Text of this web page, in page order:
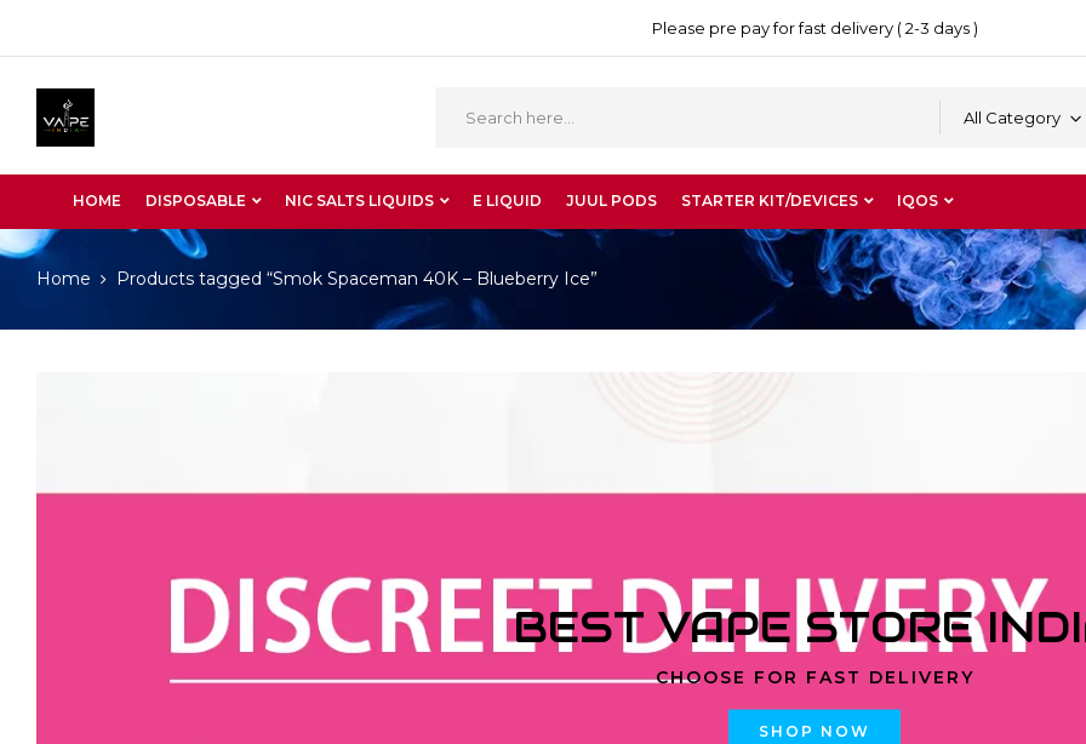
Please pre pay for fast delivery ( 2-3 days )
All Category
HOME DISPOSABLE NIC SALTS LIQUIDS E LIQUID JUUL PODS STARTER KIT/DEVICES IQOS
Home Products tagged “Smok Spaceman 40K – Blueberry Ice”
BEST VAPE STORE
CHOOSE FOR FAST DELIVERY
SHOP NOW